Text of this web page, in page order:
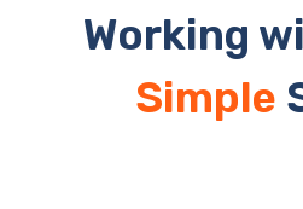
Working
Simple